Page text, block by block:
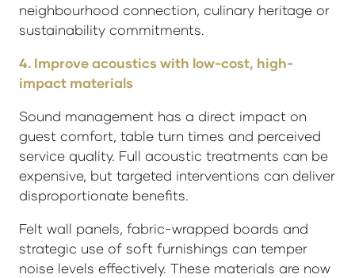
neighbourhood connection, culinary heritage or
sustainability commitments.
4. Improve acoustics with low-cost, high-
impact materials
Sound management has a direct impact on
guest comfort, table turn times and perceived
service quality. Full acoustic treatments can be
expensive, but targeted interventions can deliver
disproportionate benefits.
Felt wall panels, fabric-wrapped boards and
strategic use of soft furnishings can temper
noise levels effectively. These materials are now